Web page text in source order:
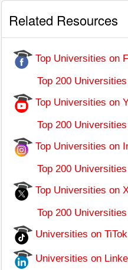
Related Resources
Top Universities on
Top 200 Universities
Top Universities on
Top 200 Universities
Top Universities on
Top 200 Universities
Top Universities on
Top 200 Universities
Universities on
Universities on